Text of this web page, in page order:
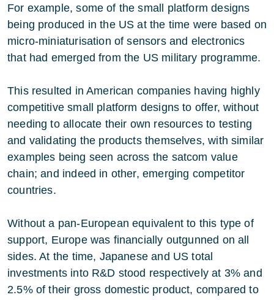
For example, some of the small platform designs
being produced in the US at the time were based on
micro-miniaturisation of sensors and electronics
that had emerged from the US military programme.
This resulted in American companies having highly
competitive small platform designs to offer, without
needing to allocate their own resources to testing
and validating the products themselves, with similar
examples being seen across the satcom value
chain; and indeed in other, emerging competitor
countries.
Without a pan-European equivalent to this type of
support, Europe was financially outgunned on all
sides. At the time, Japanese and US total
investments into R&D stood respectively at 3% and
2.5% of their gross domestic product, compared to